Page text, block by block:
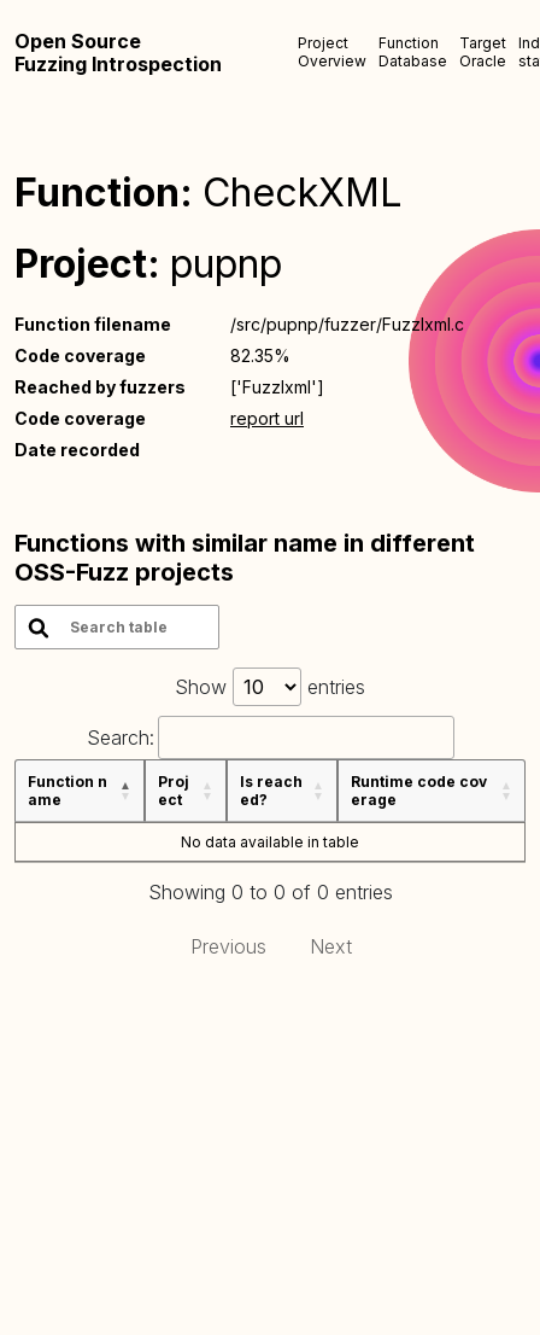
Open Source
Fuzzing Introspection
Project
Overview
Function
Database
Target
Oracle
Function: CheckXML
Project: pupnp
Function filename
/src/pupnp/fuzzer/FuzzIxml.c
Code coverage
82.35%
Reached by fuzzers
['FuzzIxml']
Code coverage
report url
Date recorded
Functions with similar name in different
OSS-Fuzz projects
Show entries
Search:
Function n
ame
Proj
ect
Is reach
ed?
Runtime code cov
erage
No data available in table
Showing 0 to 0 of 0 entries
Previous Next